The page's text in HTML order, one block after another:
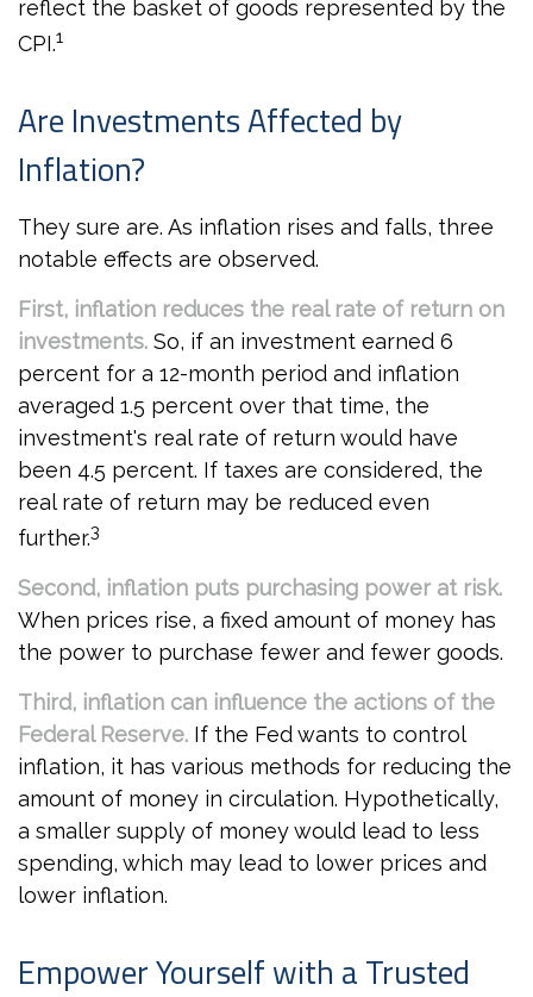
reflect the basket of goods represented by the
CPI.1
Are Investments Affected by
Inflation?
They sure are. As inflation rises and falls, three
notable effects are observed.
First, inflation reduces the real rate of return on
investments. So, if an investment earned 6
percent for a 12-month period and inflation
averaged 1.5 percent over that time, the
investment's real rate of return would have
been 4.5 percent. If taxes are considered, the
real rate of return may be reduced even
further.3
Second, inflation puts purchasing power at risk.
When prices rise, a fixed amount of money has
the power to purchase fewer and fewer goods.
Third, inflation can influence the actions of the
Federal Reserve. If the Fed wants to control
inflation, it has various methods for reducing the
amount of money in circulation. Hypothetically,
a smaller supply of money would lead to less
spending, which may lead to lower prices and
lower inflation.
Empower Yourself with a Trusted